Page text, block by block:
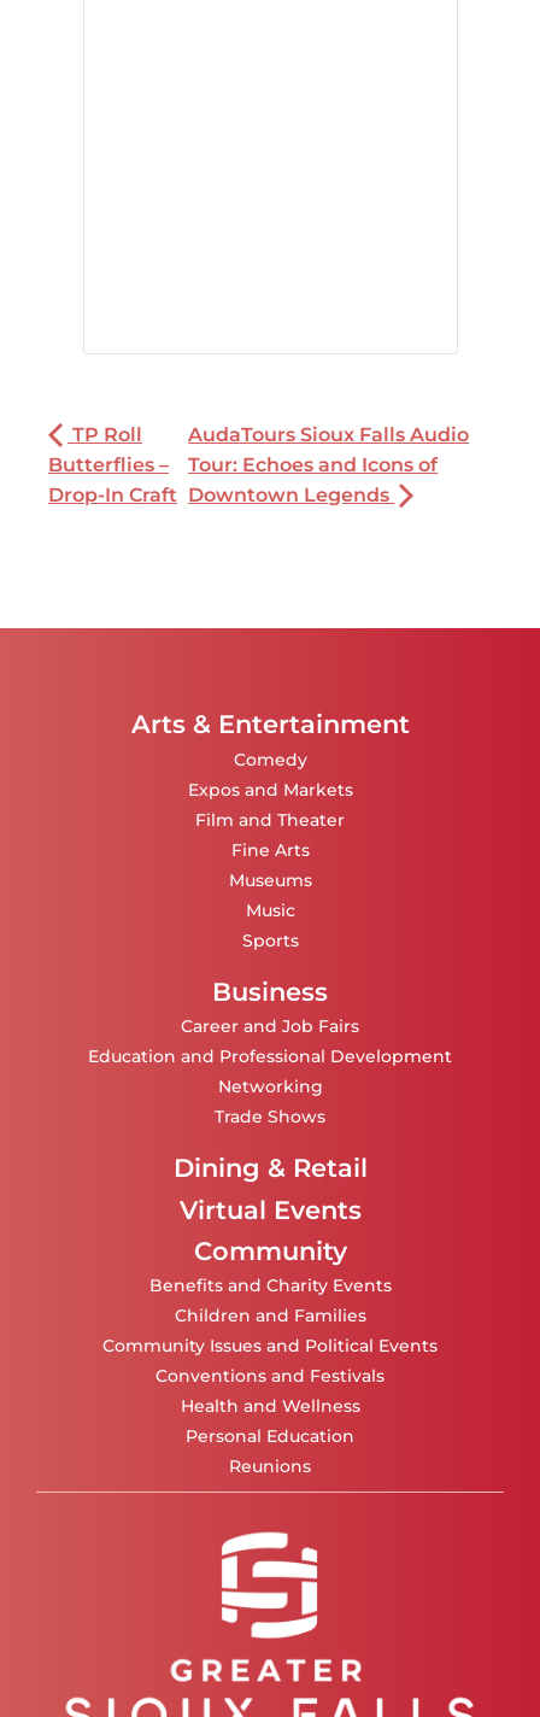
TP Roll
Butterflies –
Drop-In Craft
AudaTours Sioux Falls Audio
Tour: Echoes and Icons of
Downtown Legends
Arts & Entertainment
Comedy
Expos and Markets
Film and Theater
Fine Arts
Museums
Music
Sports
Business
Career and Job Fairs
Education and Professional Development
Networking
Trade Shows
Dining & Retail
Virtual Events
Community
Benefits and Charity Events
Children and Families
Community Issues and Political Events
Conventions and Festivals
Health and Wellness
Personal Education
Reunions